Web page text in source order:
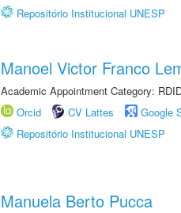
Repositório Institucional UNESP
Manoel Victor Franco
Academic Appointment Category:
Orcid
CV Lattes Google
Repositório Institucional UNESP
Manuela Berto Pucca